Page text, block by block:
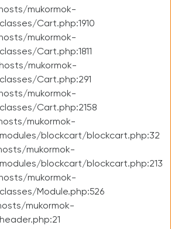
mukormok-
Cart.php:1910
mukormok-
Cart.php:1811
mukormok-
Cart.php:291
mukormok-
Cart.php:2158
mukormok-
blockcart/blockcart.php:32
mukormok-
blockcart/blockcart.php:213
mukormok-
Module.php:526
mukormok-